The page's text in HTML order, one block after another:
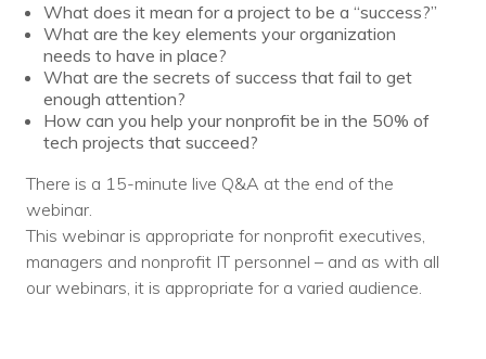
What does it mean for a project to be a “success?”
What are the key elements your organization
needs to have in place?
What are the secrets of success that fail to get
enough attention?
How can you help your nonprofit be in the 50% of
tech projects that succeed?
There is a 15-minute live Q&A at the end of the
webinar.
This webinar is appropriate for nonprofit executives,
managers and nonprofit IT personnel – and as with all
our webinars, it is appropriate for a varied audience.